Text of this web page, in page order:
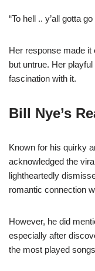
“To hell .. y’all gotta
Her response made it
but untrue. Her
fascination with it.
Bill Nye’s
Known for his quirky
acknowledged the
lightheartedly
romantic connection
However, he did
especially after
the most played